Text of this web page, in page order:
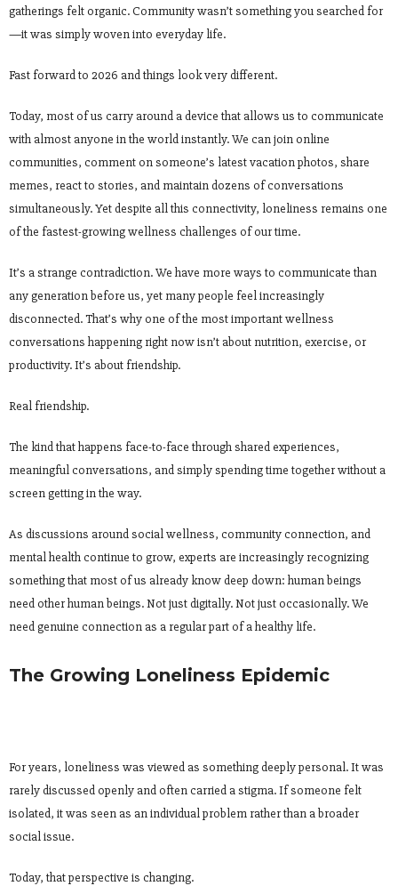
gatherings felt organic. Community wasn’t something you searched for
—it was simply woven into everyday life.
Fast forward to 2026 and things look very different.
Today, most of us carry around a device that allows us to communicate
with almost anyone in the world instantly. We can join online
communities, comment on someone’s latest vacation photos, share
memes, react to stories, and maintain dozens of conversations
simultaneously. Yet despite all this connectivity, loneliness remains one
of the fastest-growing wellness challenges of our time.
It’s a strange contradiction. We have more ways to communicate than
any generation before us, yet many people feel increasingly
disconnected. That’s why one of the most important wellness
conversations happening right now isn’t about nutrition, exercise, or
productivity. It’s about friendship.
Real friendship.
The kind that happens face-to-face through shared experiences,
meaningful conversations, and simply spending time together without a
screen getting in the way.
As discussions around social wellness, community connection, and
mental health continue to grow, experts are increasingly recognizing
something that most of us already know deep down: human beings
need other human beings. Not just digitally. Not just occasionally. We
need genuine connection as a regular part of a healthy life.
The Growing Loneliness Epidemic
For years, loneliness was viewed as something deeply personal. It was
rarely discussed openly and often carried a stigma. If someone felt
isolated, it was seen as an individual problem rather than a broader
social issue.
Today, that perspective is changing.